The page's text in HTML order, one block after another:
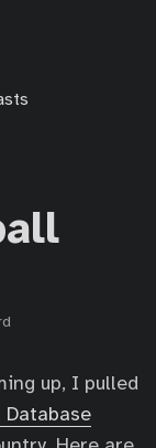
up, I pulled
Database